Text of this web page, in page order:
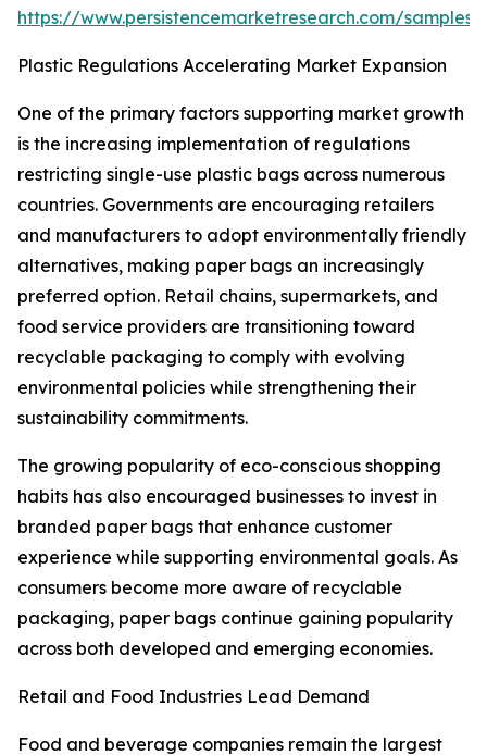
https://www.persistencemarketresearch.com/samples/
Plastic Regulations Accelerating Market Expansion
One of the primary factors supporting market growth
is the increasing implementation of regulations
restricting single-use plastic bags across numerous
countries. Governments are encouraging retailers
and manufacturers to adopt environmentally friendly
alternatives, making paper bags an increasingly
preferred option. Retail chains, supermarkets, and
food service providers are transitioning toward
recyclable packaging to comply with evolving
environmental policies while strengthening their
sustainability commitments.
The growing popularity of eco-conscious shopping
habits has also encouraged businesses to invest in
branded paper bags that enhance customer
experience while supporting environmental goals. As
consumers become more aware of recyclable
packaging, paper bags continue gaining popularity
across both developed and emerging economies.
Retail and Food Industries Lead Demand
Food and beverage companies remain the largest